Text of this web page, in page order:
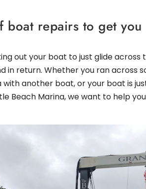
boat repairs to get you
out your boat to just glide across
in return. Whether you ran across
another boat, or your boat is
Beach Marina, we want to help